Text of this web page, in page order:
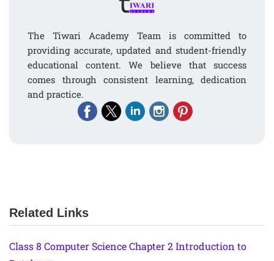
The Tiwari Academy Team is committed to
providing accurate, updated and student-friendly
educational content. We believe that success
comes through consistent learning, dedication
and practice.
Related Links
Class 8 Computer Science Chapter 2 Introduction to